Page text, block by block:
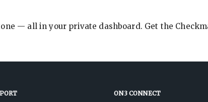
— all in your private dashboard. Get the
ON3 CONNECT